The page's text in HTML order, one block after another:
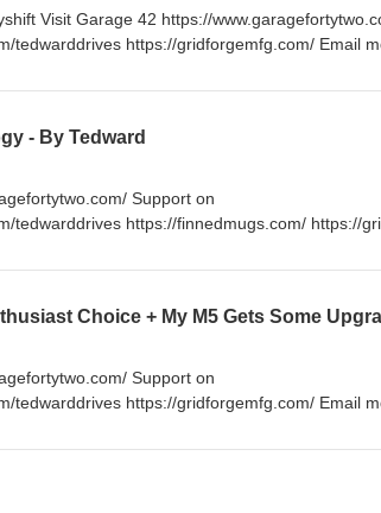
Visit Garage 42 https://
tedwarddrives https://gridforgemfg.com/ Email
- By Tedward
Support on
tedwarddrives https://finnedmugs.com/ https://
Choice + My M5 Gets Some
Support on
tedwarddrives https://gridforgemfg.com/ Email